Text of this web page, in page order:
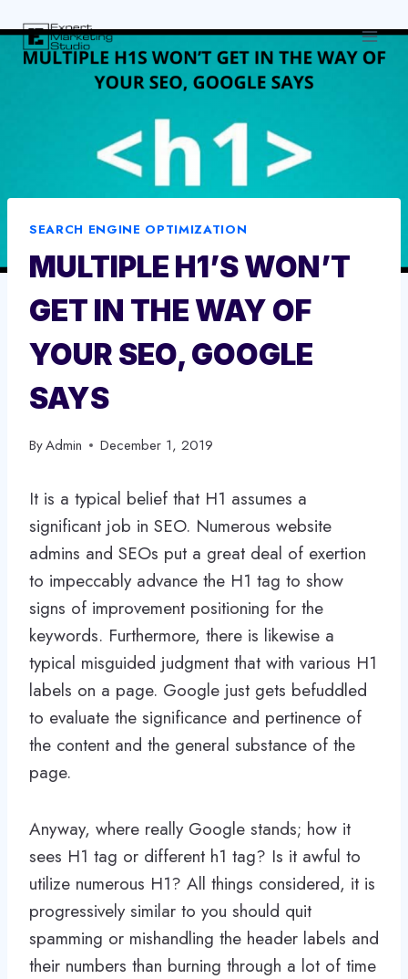
to
content
SEARCH ENGINE OPTIMIZATION
MULTIPLE H1’S WON’T
GET IN THE WAY OF
YOUR SEO, GOOGLE
SAYS
ByAdmin December 1, 2019
It is a typical belief that H1 assumes a
significant job in SEO. Numerous website
admins and SEOs put a great deal of exertion
to impeccably advance the H1 tag to show
signs of improvement positioning for the
keywords. Furthermore, there is likewise a
typical misguided judgment that with various H1
labels on a page. Google just gets befuddled
to evaluate the significance and pertinence of
the content and the general substance of the
page.
Anyway, where really Google stands; how it
sees H1 tag or different h1 tag? Is it awful to
utilize numerous H1? All things considered, it is
progressively similar to you should quit
spamming or mishandling the header labels and
their numbers than burning through a lot of time